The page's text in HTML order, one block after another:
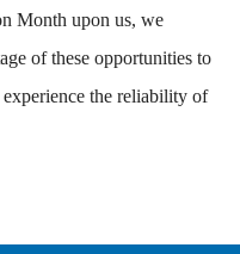
Month upon us, we
of these opportunities to
the reliability of